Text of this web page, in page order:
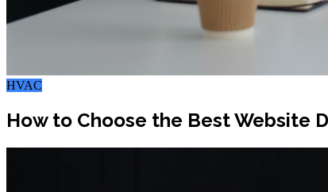
HVAC
How to Choose the Best Website